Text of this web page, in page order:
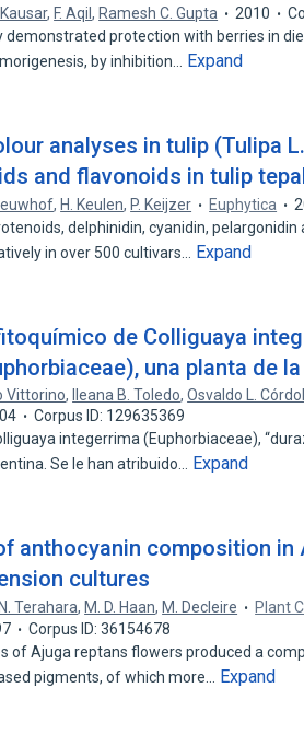
Kausar, F. Aqil, Ramesh C. Gupta 2010
demonstrated protection with berries in
by inhibition…
Expand
analyses in tulip (Tulipa
and flavonoids in tulip
, H. Keulen, P. Keijzer Euphytica
delphinidin, cyanidin,
in over 500 cultivars…
Expand
de Colliguaya
una planta de
Vittorino, Ileana B. Toledo,Osvaldo L.
Corpus ID: 129635369
integerrima (Euphorbiaceae),
Se le han atribuido…
Expand
anthocyanin composition in
cultures
N. Terahara, M. D. Haan, M. Decleire
Plant
Corpus ID: 36154678
of Ajuga reptans flowers produced a
pigments, of which more…
Expand